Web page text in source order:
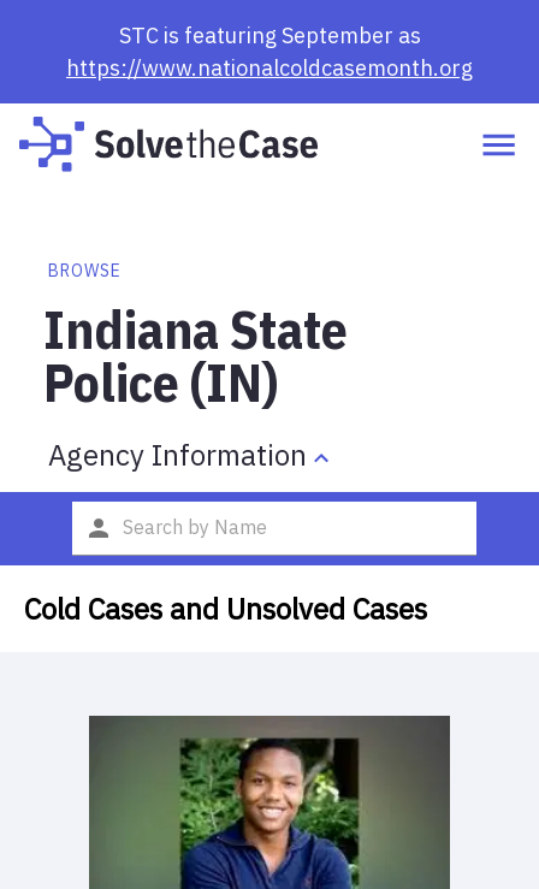
STC is featuring September as
https://www.nationalcoldcasemonth.org
BROWSE
Indiana State
Police (IN)
Agency Information
Cold Cases and Unsolved Cases